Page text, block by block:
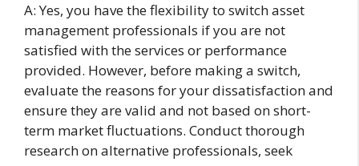
A: Yes, you have the flexibility to switch asset
management professionals if you are not
satisfied with the services or performance
provided. However, before making a switch,
evaluate the reasons for your dissatisfaction and
ensure they are valid and not based on short-
term market fluctuations. Conduct thorough
research on alternative professionals, seek